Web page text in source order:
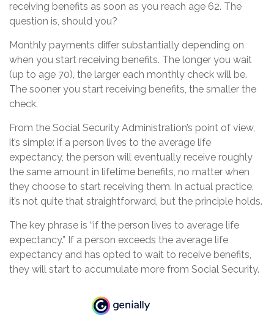
receiving benefits as soon as you reach age 62. The
question is, should you?
Monthly payments differ substantially depending on
when you start receiving benefits. The longer you wait
(up to age 70), the larger each monthly check will be.
The sooner you start receiving benefits, the smaller the
check.
From the Social Security Administration’s point of view,
it’s simple: if a person lives to the average life
expectancy, the person will eventually receive roughly
the same amount in lifetime benefits, no matter when
they choose to start receiving them. In actual practice,
it’s not quite that straightforward, but the principle holds.
The key phrase is “if the person lives to average life
expectancy.” If a person exceeds the average life
expectancy and has opted to wait to receive benefits,
they will start to accumulate more from Social Security.